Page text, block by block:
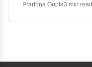
Prarthna Gupta3 min read